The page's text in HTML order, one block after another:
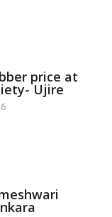
price at
Ujire